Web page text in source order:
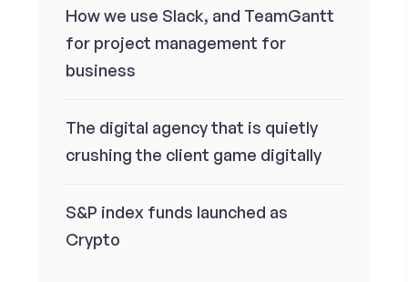
How we use Slack, and TeamGantt
for project management for
business
The digital agency that is quietly
crushing the client game digitally
S&P index funds launched as
Crypto